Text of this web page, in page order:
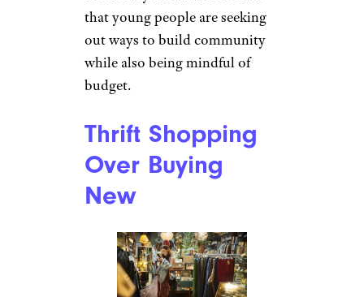
new books, audiobooks,
and
other media , but it also creates
a third place where young
people can meet up and
spend money.
There’s a major lack of third
places
— places where people
can gather and connect outside
of the home or workplace —
that don’t involve spending
money, which has only added